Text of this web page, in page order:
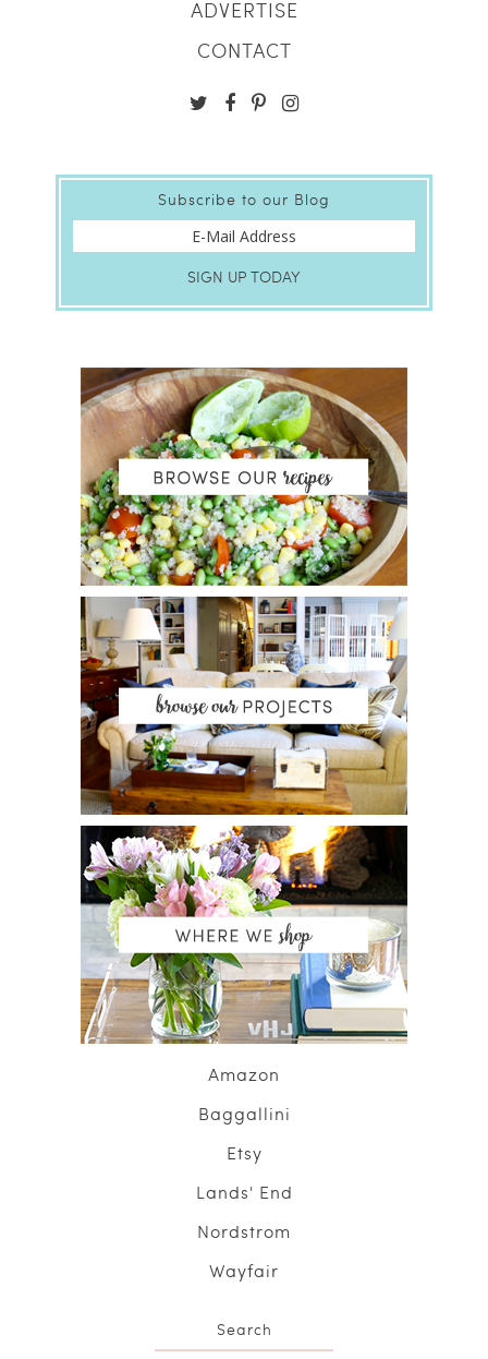
ADVERTISE
CONTACT
Subscribe to our Blog
Amazon
Baggallini
Etsy
Lands' End
Nordstrom
Wayfair
Search